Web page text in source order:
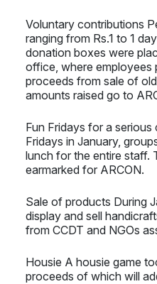
Voluntary contributions
ranging from Rs.1 to 1
donation boxes were
office, where employees
proceeds from sale of
amounts raised go to
Fun Fridays for a
Fridays in January,
lunch for the entire staff.
earmarked for ARCON.
Sale of products During
display and sell
from CCDT and NGOs
Housie A housie game
proceeds of which will